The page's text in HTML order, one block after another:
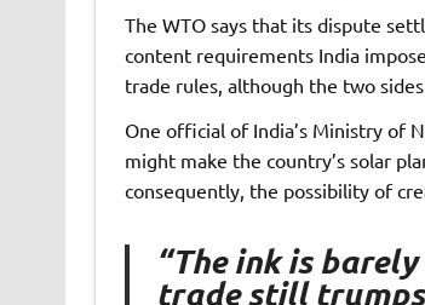
The WTO says that its dispute
content requirements India
trade rules, although the two
One official of India’s Ministry of
might make the country’s solar
consequently, the possibility of
“The ink is
trade still trumps